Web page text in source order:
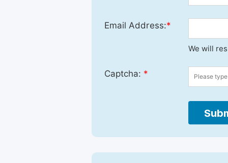
Email Address:*
We will
Captcha: *